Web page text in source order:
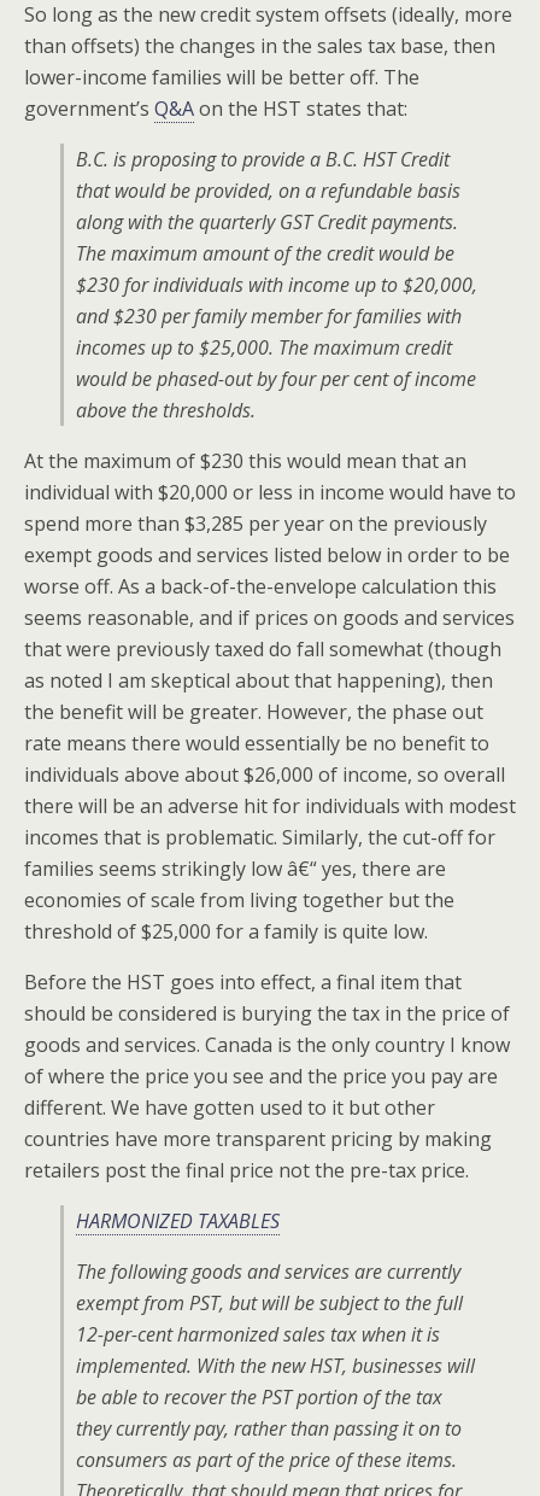
So long as the new credit system offsets (ideally, more
than offsets) the changes in the sales tax base, then
lower-income families will be better off. The
government’s Q&Aon the HST states that:
B.C. is proposing to provide a B.C. HST Credit
that would be provided, on a refundable basis
along with the quarterly GST Credit payments.
The maximum amount of the credit would be
$230 for individuals with income up to $20,000,
and $230 per family member for families with
incomes up to $25,000. The maximum credit
would be phased-out by four per cent of income
above the thresholds.
At the maximum of $230 this would mean that an
individual with $20,000 or less in income would have to
spend more than $3,285 per year on the previously
exempt goods and services listed below in order to be
worse off. As a back-of-the-envelope calculation this
seems reasonable, and if prices on goods and services
that were previously taxed do fall somewhat (though
as noted I am skeptical about that happening), then
the benefit will be greater. However, the phase out
rate means there would essentially be no benefit to
individuals above about $26,000 of income, so overall
there will be an adverse hit for individuals with modest
incomes that is problematic. Similarly, the cut-off for
families seems strikingly low â€“ yes, there are
economies of scale from living together but the
threshold of $25,000 for a family is quite low.
Before the HST goes into effect, a final item that
should be considered is burying the tax in the price of
goods and services. Canada is the only country I know
of where the price you see and the price you pay are
different. We have gotten used to it but other
countries have more transparent pricing by making
retailers post the final price not the pre-tax price.
HARMONIZED TAXABLES
The following goods and services are currently
exempt from PST, but will be subject to the full
12-per-cent harmonized sales tax when it is
implemented. With the new HST, businesses will
be able to recover the PST portion of the tax
they currently pay, rather than passing it on to
consumers as part of the price of these items.